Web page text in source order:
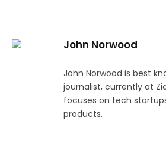
John Norwood
John Norwood is best
journalist, currently at
focuses on tech
products.